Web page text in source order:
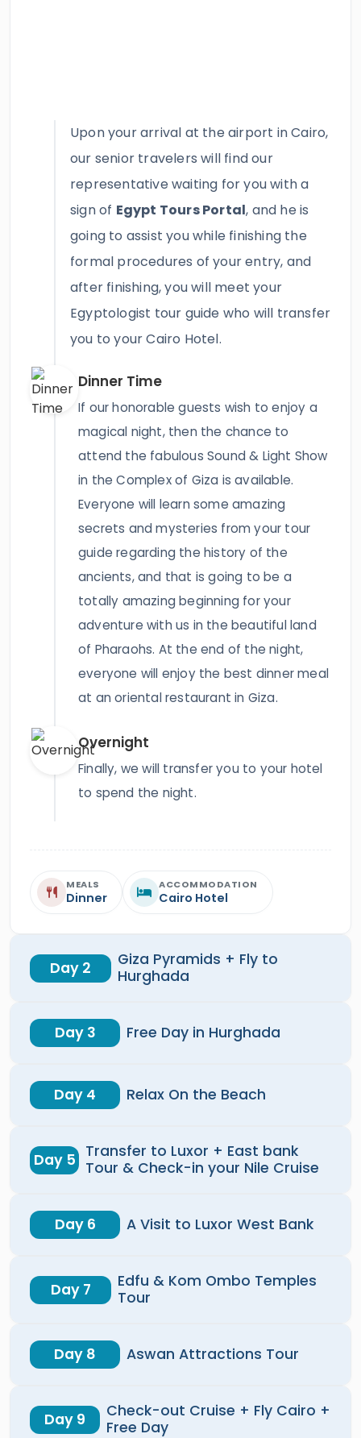
Upon your arrival at the airport in Cairo,
our senior travelers will find our
representative waiting for you with a
sign of Egypt Tours Portal, and he is
going to assist you while finishing the
formal procedures of your entry, and
after finishing, you will meet your
Egyptologist tour guide who will transfer
you to your Cairo Hotel.
Dinner Time
If our honorable guests wish to enjoy a
magical night, then the chance to
attend the fabulous Sound & Light Show
in the Complex of Giza is available.
Everyone will learn some amazing
secrets and mysteries from your tour
guide regarding the history of the
ancients, and that is going to be a
totally amazing beginning for your
adventure with us in the beautiful land
of Pharaohs. At the end of the night,
everyone will enjoy the best dinner meal
at an oriental restaurant in Giza.
Overnight
Finally, we will transfer you to your hotel
to spend the night.
MEALS
Dinner
ACCOMMODATION
Cairo Hotel
Day 2
Giza Pyramids + Fly to
Hurghada
Day 3 Free Day in Hurghada
Day 4 Relax On the Beach
Day 5 Transfer to Luxor + East bank
Tour & Check-in your Nile Cruise
Day 6 A Visit to Luxor West Bank
Day 7
Edfu & Kom Ombo Temples
Tour
Day 8 Aswan Attractions Tour
Day 9
Check-out Cruise + Fly Cairo +
Free Day